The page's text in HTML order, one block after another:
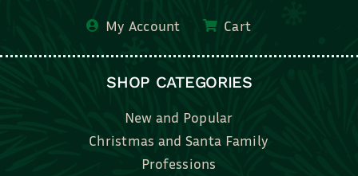
My Account Cart
SHOP CATEGORIES
New and Popular
Christmas and Santa Family
Professions